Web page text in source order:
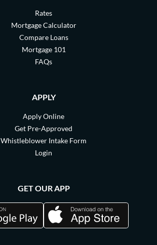
Rates
Mortgage Calculator
Compare Loans
Mortgage 101
FAQs
APPLY
Apply Online
Get Pre-Approved
Whistleblower Intake Form
Login
GET OUR APP